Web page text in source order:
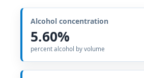
Alcohol concentration
5.60%
percent alcohol by volume